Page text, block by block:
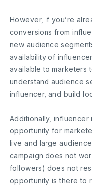
However, if you’re
conversions from
new audience
availability of
available to marketers
understand audience
influencer, and build
Additionally, influencer
opportunity for
live and large
campaign does not
followers) does not
opportunity is there to